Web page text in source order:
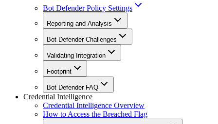
Bot Defender Policy Settings
Reporting and Analysis
Bot Defender Challenges
Validating Integration
Footprint
Bot Defender FAQ
Credential Intelligence
Credential Intelligence Overview
How to Access the Breached Flag